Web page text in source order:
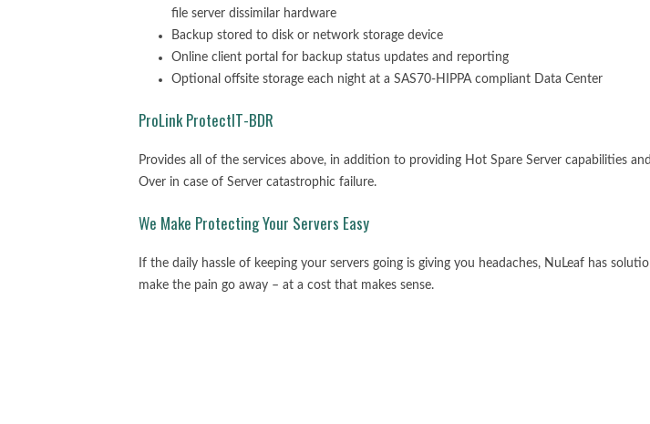
file server dissimilar hardware
Backup stored to disk or network storage device
Online client portal for backup status updates and reporting
Optional offsite storage each night at a SAS70-HIPPA compliant Data Center
ProLink ProtectIT-BDR
Provides all of the services above, in addition to providing Hot Spare Server capabilities and
Over in case of Server catastrophic failure.
We Make Protecting Your Servers Easy
If the daily hassle of keeping your servers going is giving you headaches, NuLeaf has
make the pain go away – at a cost that makes sense.